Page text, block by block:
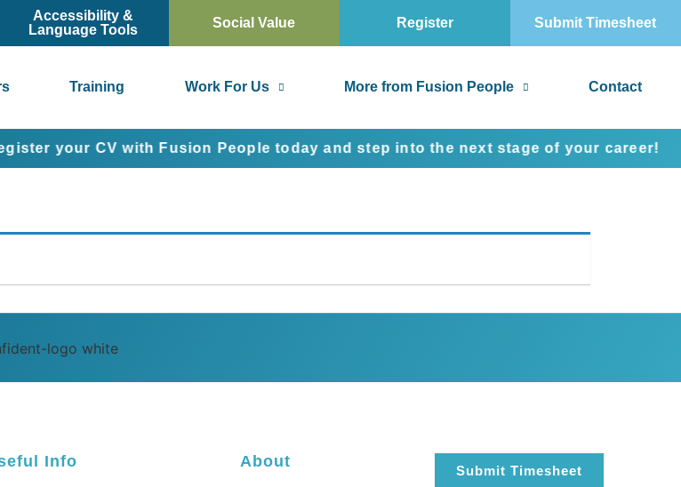
Accessibility &
Language Tools
Social Value Register Submit Timesheet
Training Work For Us More from Fusion People Contact
your CV with Fusion People today and step into the next stage of your career!
Info About
Submit Timesheet